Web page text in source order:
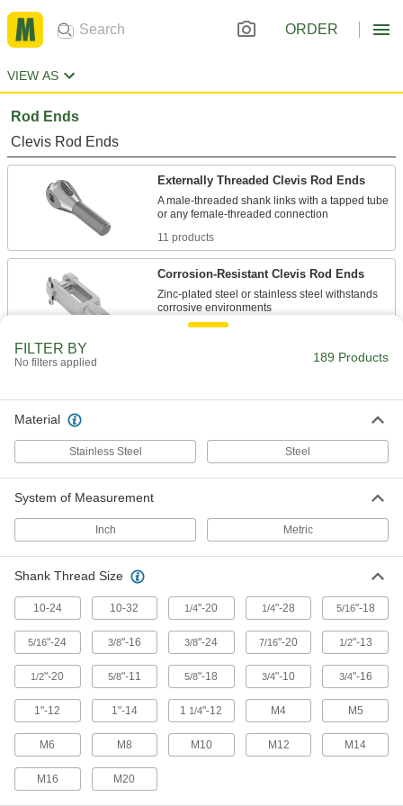
ORDER
VIEW AS
Rod Ends
Clevis Rod Ends
Externally Threaded Clevis Rod Ends
A male-threaded shank links with a tapped tube
11 products
Corrosion-Resistant Clevis Rod Ends
Zinc-plated steel or stainless steel withstands
38 products
Clevis Rod Ends
Support pivoting movement along one axis
Other Products
Hydraulic Cylinder Mounts
Restrain cylinders and secure loads to the end
7 products
FILTER BY
No filters applied 189 Products
Material
Stainless Steel Steel
System of Measurement
Inch Metric
Shank Thread Size
10-24 10-32 1/4"-20 1/4"-28 5/16"-18
5/16"-24 3/8"-16 3/8"-24 7/16"-20 1/2"-13
1/2"-20 5/8"-11 5/8"-18 3/4"-10 3/4"-16
1"-12 1"-14 1 1/4"-12 M4 M5
M6 M8 M10 M12 M14
M16 M20